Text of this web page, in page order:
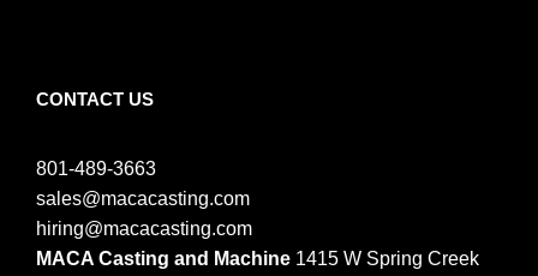
CONTACT US
801-489-3663
sales@macacasting.com
hiring@macacasting.com
MACA Casting and Machine 1415 W Spring Creek